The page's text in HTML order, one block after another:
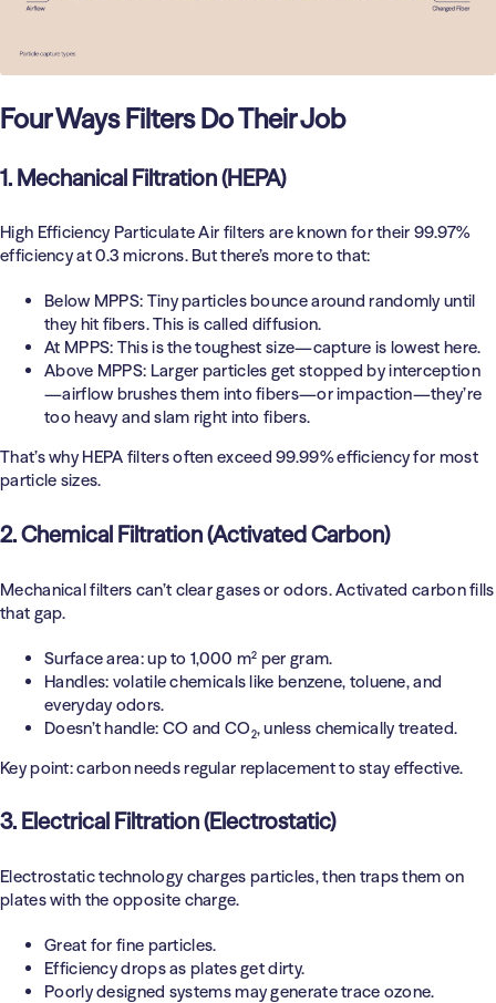
Four Ways Filters Do Their Job
1. Mechanical Filtration (HEPA)
High Efficiency Particulate Air filters are known for their 99.97%
efficiency at 0.3 microns. But there’s more to that:
Below MPPS: Tiny particles bounce around randomly until
they hit fibers. This is called diffusion.
At MPPS: This is the toughest size—capture is lowest here.
Above MPPS: Larger particles get stopped by interception
—airflow brushes them into fibers—or impaction—they’re
too heavy and slam right into fibers.
That’s why HEPA filters often exceed 99.99% efficiency for most
particle sizes.
2. Chemical Filtration (Activated Carbon)
Mechanical filters can’t clear gases or odors. Activated carbon fills
that gap.
Surface area: up to 1,000 m² per gram.
Handles: volatile chemicals like benzene, toluene, and
everyday odors.
Doesn’t handle: CO and CO₂, unless chemically treated.
Key point: carbon needs regular replacement to stay effective.
3. Electrical Filtration (Electrostatic)
Electrostatic technology charges particles, then traps them on
plates with the opposite charge.
Great for fine particles.
Efficiency drops as plates get dirty.
Poorly designed systems may generate trace ozone.